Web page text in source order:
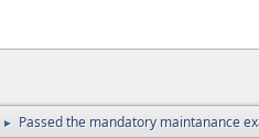
► Passed the mandatory maintanance